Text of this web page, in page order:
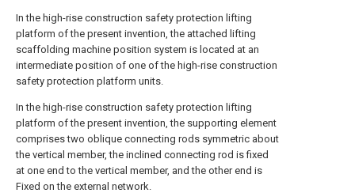
In the high-rise construction safety protection lifting
platform of the present invention, the attached lifting
scaffolding machine position system is located at an
intermediate position of one of the high-rise construction
safety protection platform units.
In the high-rise construction safety protection lifting
platform of the present invention, the supporting element
comprises two oblique connecting rods symmetric about
the vertical member, the inclined connecting rod is fixed
at one end to the vertical member, and the other end is
Fixed on the external network.